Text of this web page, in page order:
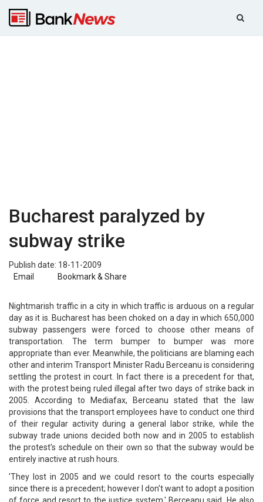
Bucharest paralyzed by
subway strike
Publish date: 18-11-2009
Email
Bookmark & Share
Nightmarish traffic in a city in which traffic is arduous on a regular
day as it is. Bucharest has been choked on a day in which 650,000
subway passengers were forced to choose other means of
transportation. The term bumper to bumper was more
appropriate than ever. Meanwhile, the politicians are blaming each
other and interim Transport Minister Radu Berceanu is considering
settling the protest in court. In fact there is a precedent for that,
with the protest being ruled illegal after two days of strike back in
2005. According to Mediafax, Berceanu stated that the law
provisions that the transport employees have to conduct one third
of their regular activity during a general labor strike, while the
subway trade unions decided both now and in 2005 to establish
the protest's schedule on their own so that the subway would be
entirely inactive at rush hours.
'They lost in 2005 and we could resort to the courts especially
since there is a precedent; however I don't want to adopt a position